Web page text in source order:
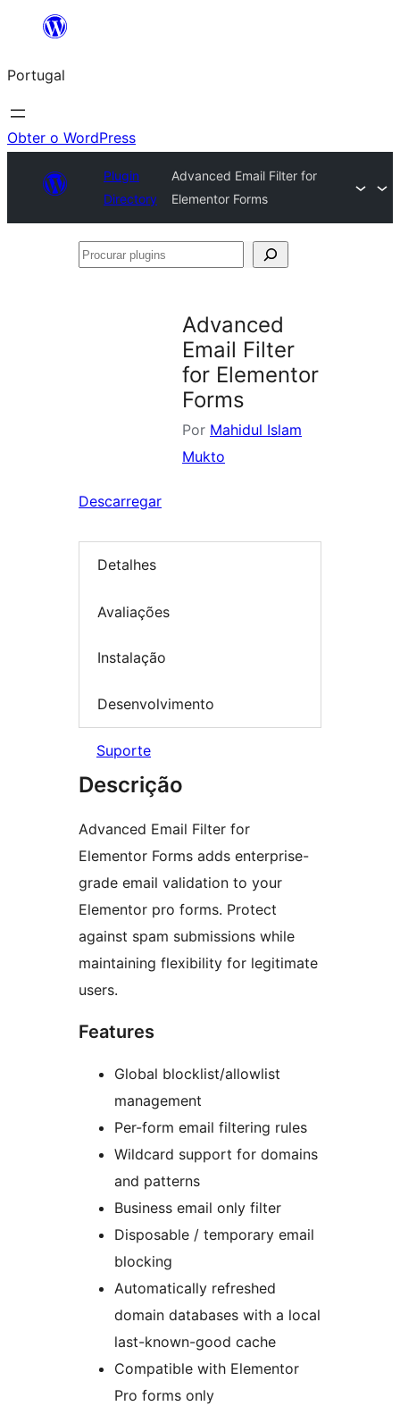
Saltar
o
conteúdo
Portugal
Obter o WordPress
Plugin
Directory
Advanced Email Filter for
Elementor Forms
Procurar
Advanced
Email Filter
for Elementor
Forms
Por Mahidul Islam
Mukto
Descarregar
Detalhes
Avaliações
Instalação
Desenvolvimento
Suporte
Descrição
Advanced Email Filter for
Elementor Forms adds enterprise-
grade email validation to your
Elementor pro forms. Protect
against spam submissions while
maintaining flexibility for legitimate
users.
Features
Global blocklist/allowlist
management
Per-form email filtering rules
Wildcard support for domains
and patterns
Business email only filter
Disposable / temporary email
blocking
Automatically refreshed
domain databases with a local
last-known-good cache
Compatible with Elementor
Pro forms only